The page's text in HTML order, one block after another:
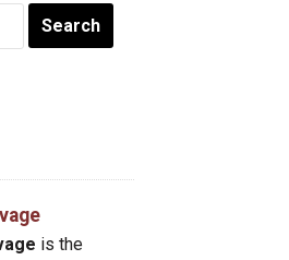
is the